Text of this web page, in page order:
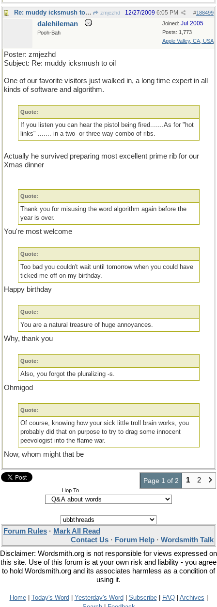
Re: muddy icksmush to oil zmjezhd #188499
12/27/2009 6:05 PM
Joined: Jul 2005
Posts: 1,773
Apple Valley, CA, USA
dalehileman
Pooh-Bah
Poster: zmjezhd
Subject: Re: muddy icksmush to oil
One of our favorite visitors just walked in, a long time expert in all
kinds of software and algorithm.
Quote:
If you listen you can hear the pistol being fired.......As for "hot
links" ....... in a two- or three-way combo of ribs.
Actually he survived preparing most excellent prime rib for our
Xmas dinner
Quote:
Thank you for misusing the word algorithm again before the
year is over.
You're most welcome
Quote:
Too bad you couldn't wait until tomorrow when you could have
ticked me off on my birthday.
Happy birthday
Quote:
You are a natural treasure of huge annoyances.
Why, thank you
Quote:
Also, you forgot the pluralizing -s.
Ohmigod
Quote:
Of course, knowing how your sick little troll brain works, you
probably did that on purpose to try to drag some innocent
peevologist into the flame war.
Now, whom might that be
Page 1 of 2 1 2
Hop To
Forum Rules · Mark All Read
Contact Us · Forum Help · Wordsmith Talk
Disclaimer: Wordsmith.org is not responsible for views expressed on
this site. Use of this forum is at your own risk and liability - you agree
to hold Wordsmith.org and its associates harmless as a condition of
using it.
Home| Today's Word Yesterday's Word Subscribe| FAQ| Archives